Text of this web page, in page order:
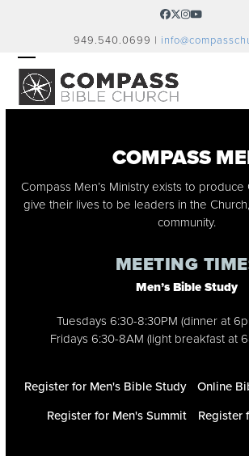
Facebook
Twitter
Instagram
YouTube
949.540.0699 |
OPEN
MOBILE
CLOSE
MOBILE
COMPASS
Compass Men’s Ministry exists to
give their lives to be leaders in the
community.
MEETING
Men’s Bible Study
Tuesdays 6:30-8:30PM (dinner at
Fridays 6:30-8AM (light breakfast at
Register for Men's Bible Study
Online
Register for Men's Summit
Register